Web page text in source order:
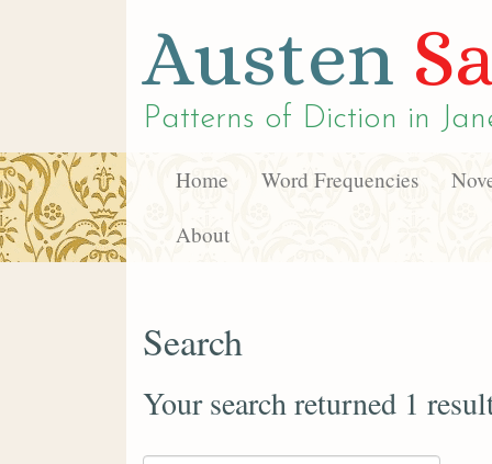
Austen
Patterns of Diction in
Home Word Frequencies
About
Search
Your search returned 1